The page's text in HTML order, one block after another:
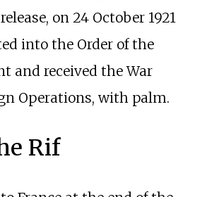
on 24 October 1921
into the Order of the
and received the War
Operations, with palm.
Rif